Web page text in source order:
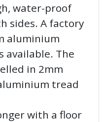
water-proof
sides. A factory
aluminium
available. The
in 2mm
tread
with a floor